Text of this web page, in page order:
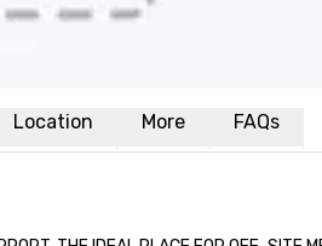
Location More FAQs